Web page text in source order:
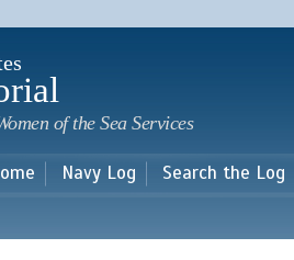
main
of the Sea Services
Navy Log Search the Log